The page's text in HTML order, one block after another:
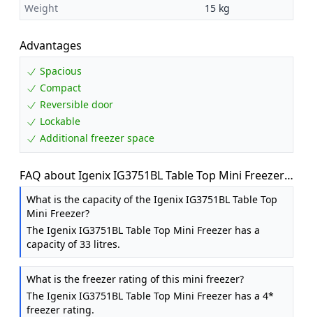
Weight
15 kg
Advantages
Spacious
Compact
Reversible door
Lockable
Additional freezer space
FAQ about Igenix IG3751BL Table Top Mini Freezer
with 33 Litre Capacity, 1 Wire Shelf, Reversible and
Lockable Door, Black
What is the capacity of the Igenix IG3751BL Table Top
Mini Freezer?
The Igenix IG3751BL Table Top Mini Freezer has a
capacity of 33 litres.
What is the freezer rating of this mini freezer?
The Igenix IG3751BL Table Top Mini Freezer has a 4*
freezer rating.